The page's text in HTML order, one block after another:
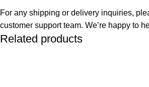
For any shipping or delivery inquiries,
customer support team. We’re happy to
Related products